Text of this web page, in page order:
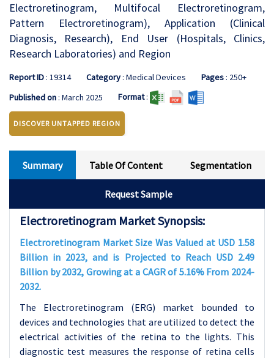
Electroretinogram, Multifocal Electroretinogram,
Pattern Electroretinogram), Application (Clinical
Diagnosis, Research), End User (Hospitals, Clinics,
Research Laboratories) and Region
Report ID: 19314 Category: Medical Devices Pages: 250+
Published on: March 2025 Format:
DISCOVER UNTAPPED REGION
Summary Table Of Content Segmentation
Request Sample
Electroretinogram Market Synopsis:
Electroretinogram Market Size Was Valued at USD 1.58
Billion in 2023, and is Projected to Reach USD 2.49
Billion by 2032, Growing at a CAGR of 5.16% From 2024-
2032.
The Electroretinogram (ERG) market bounded to
devices and technologies that are utilized to detect the
electrical activities of the retina to the lights. This
diagnostic test measures the response of retina cells